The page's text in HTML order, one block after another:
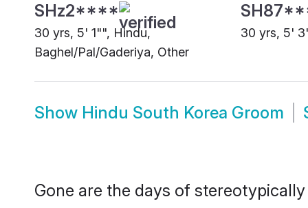
SHz2****
30 yrs, 5' 1"", Hindu,
Baghel/Pal/Gaderiya, Other
30 yrs, 5'
Show Hindu South Korea Groom
Gone are the days of